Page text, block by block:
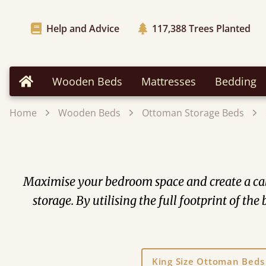
Help and Advice 117,388Trees Planted
Home Wooden Beds Mattresses Bedding
Home Wooden Beds Ottoman Storage Beds
Maximise your bedroom space and create a
storage. By utilising the full footprint of the
King Size Ottoman Beds